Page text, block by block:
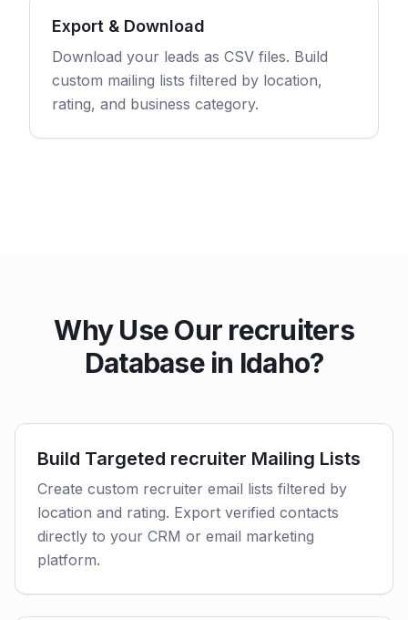
Export & Download
Download your leads as CSV files. Build
custom mailing lists filtered by location,
rating, and business category.
Why Use Our recruiters
Database in Idaho?
Build Targeted recruiter Mailing Lists
Create custom recruiter email lists filtered by
location and rating. Export verified contacts
directly to your CRM or email marketing
platform.